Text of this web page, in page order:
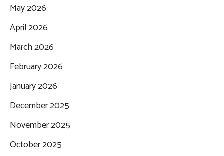
May 2026
April 2026
March 2026
February 2026
January 2026
December 2025
November 2025
October 2025